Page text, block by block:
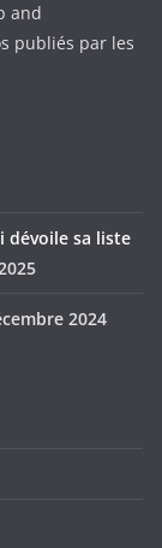
and
publiés par les
dévoile sa liste
2024